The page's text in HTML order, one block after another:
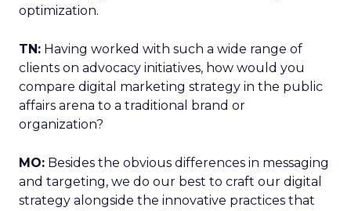
optimization.
TN: Having worked with such a wide range of
clients on advocacy initiatives, how would you
compare digital marketing strategy in the public
affairs arena to a traditional brand or
organization?
MO: Besides the obvious differences in messaging
and targeting, we do our best to craft our digital
strategy alongside the innovative practices that